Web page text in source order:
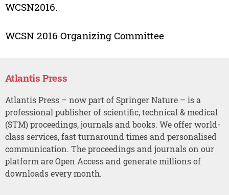
WCSN2016.
WCSN 2016 Organizing Committee
Atlantis Press
Atlantis Press – now part of Springer Nature – is a
professional publisher of scientific, technical & medical
(STM) proceedings, journals and books. We offer world-
class services, fast turnaround times and personalised
communication. The proceedings and journals on our
platform are Open Access and generate millions of
downloads every month.